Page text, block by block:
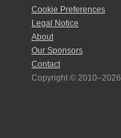
Cookie Preferences
Legal Notice
About
Our Sponsors
Contact
Copyright © 2010–2026